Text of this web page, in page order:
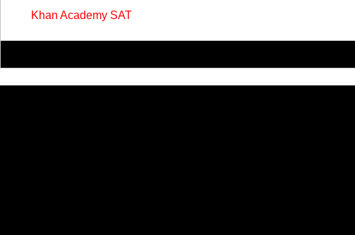
Khan Academy SAT